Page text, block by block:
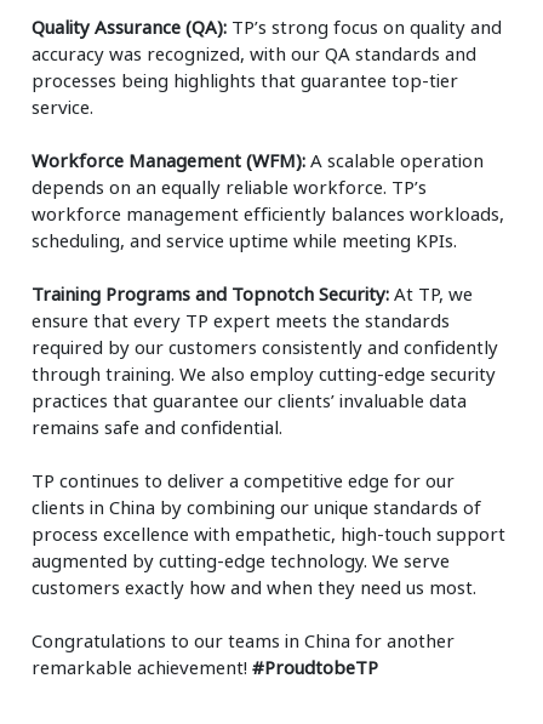
Quality Assurance (QA): TP’s strong focus on quality and
accuracy was recognized, with our QA standards and
processes being highlights that guarantee top-tier
service.
Workforce Management (WFM): A scalable operation
depends on an equally reliable workforce. TP’s
workforce management efficiently balances workloads,
scheduling, and service uptime while meeting KPIs.
Training Programs and Topnotch Security: At TP, we
ensure that every TP expert meets the standards
required by our customers consistently and confidently
through training. We also employ cutting-edge security
practices that guarantee our clients’ invaluable data
remains safe and confidential.
TP continues to deliver a competitive edge for our
clients in China by combining our unique standards of
process excellence with empathetic, high-touch support
augmented by cutting-edge technology. We serve
customers exactly how and when they need us most.
Congratulations to our teams in China for another
remarkable achievement!#ProudtobeTP